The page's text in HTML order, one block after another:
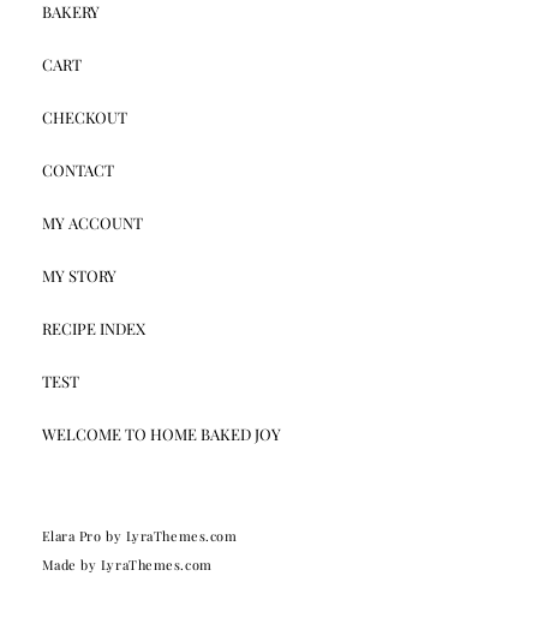
BAKERY
CART
CHECKOUT
CONTACT
MY ACCOUNT
MY STORY
RECIPE INDEX
TEST
WELCOME TO HOME BAKED JOY
Elara Pro by LyraThemes.com
Made by LyraThemes.com